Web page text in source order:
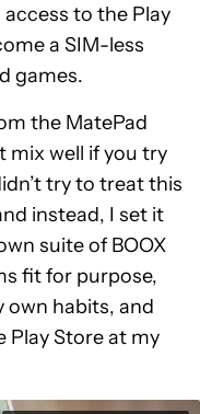
to the Play
a SIM-less
games.
the MatePad
mix well if you try
try to treat this
instead, I set it
suite of BOOX
fit for purpose,
own habits, and
Play Store at my